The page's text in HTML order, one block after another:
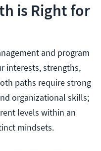
is Right for
and program
interests, strengths,
paths require strong
organizational skills;
levels within an
mindsets.